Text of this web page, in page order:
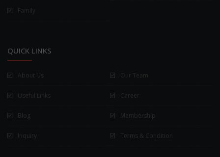
Family
QUICK LINKS
About Us Our Team
Useful Links Career
Blog Membership
Inquiry Terms & Condition